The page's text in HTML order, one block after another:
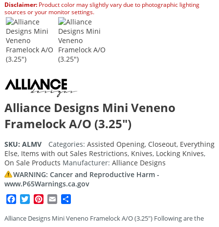
Disclaimer:Product color may slightly vary due to photographic lighting
sources or your monitor settings.
Alliance Designs Mini Veneno
Framelock A/O (3.25″)
SKU: ALMV Categories: Assisted Opening, Closeout, Everything
Else, Items with out Sales Restrictions, Knives, Locking Knives,
On Sale Products Manufacturer: Alliance Designs
WARNING: Cancer and Reproductive Harm -
www.P65Warnings.ca.gov
Facebook
TwitterPinterest
Email
Alliance Designs Mini Veneno Framelock A/O (3.25″) Following are the